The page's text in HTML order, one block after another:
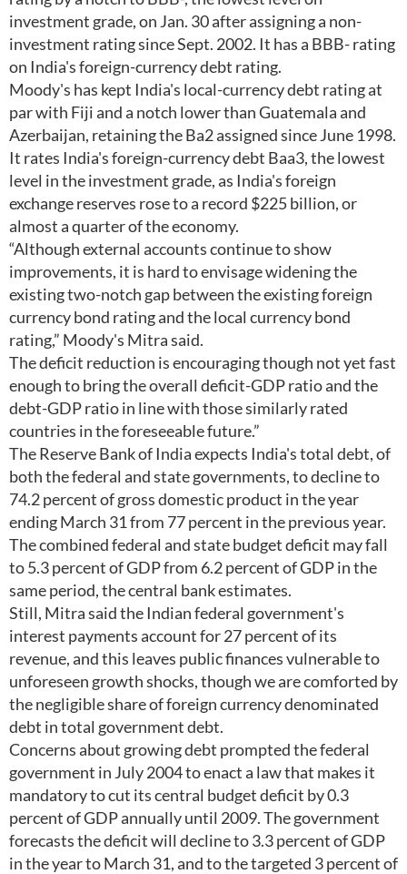
investment grade, on Jan. 30 after assigning a non-
investment rating since Sept. 2002. It has a BBB- rating
on India's foreign-currency debt rating.
Moody's has kept India's local-currency debt rating at
par with Fiji and a notch lower than Guatemala and
Azerbaijan, retaining the Ba2 assigned since June 1998.
It rates India's foreign-currency debt Baa3, the lowest
level in the investment grade, as India's foreign
exchange reserves rose to a record $225 billion, or
almost a quarter of the economy.
“Although external accounts continue to show
improvements, it is hard to envisage widening the
existing two-notch gap between the existing foreign
currency bond rating and the local currency bond
rating,” Moody's Mitra said.
The deficit reduction is encouraging though not yet fast
enough to bring the overall deficit-GDP ratio and the
debt-GDP ratio in line with those similarly rated
countries in the foreseeable future.”
The Reserve Bank of India expects India's total debt, of
both the federal and state governments, to decline to
74.2 percent of gross domestic product in the year
ending March 31 from 77 percent in the previous year.
The combined federal and state budget deficit may fall
to 5.3 percent of GDP from 6.2 percent of GDP in the
same period, the central bank estimates.
Still, Mitra said the Indian federal government's
interest payments account for 27 percent of its
revenue, and this leaves public finances vulnerable to
unforeseen growth shocks, though we are comforted by
the negligible share of foreign currency denominated
debt in total government debt.
Concerns about growing debt prompted the federal
government in July 2004 to enact a law that makes it
mandatory to cut its central budget deficit by 0.3
percent of GDP annually until 2009. The government
forecasts the deficit will decline to 3.3 percent of GDP
in the year to March 31, and to the targeted 3 percent of